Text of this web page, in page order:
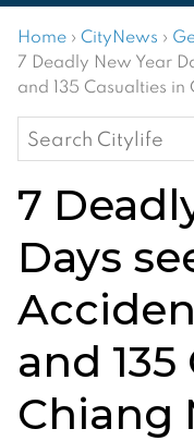
Home › CityNews ›
7 Deadly New Year
and 135 Casualties in
Search
for:
7
Days
and
Chiang